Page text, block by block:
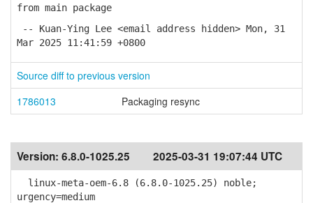
from main package
-- Kuan-Ying Lee <email address hidden> Mon, 31
Mar 2025 11:41:59 +0800
Source diff to previous version
1786013
Packaging resync
Version: 6.8.0-1025.25 2025-03-31 19:07:44 UTC
linux-meta-oem-6.8 (6.8.0-1025.25) noble;
urgency=medium